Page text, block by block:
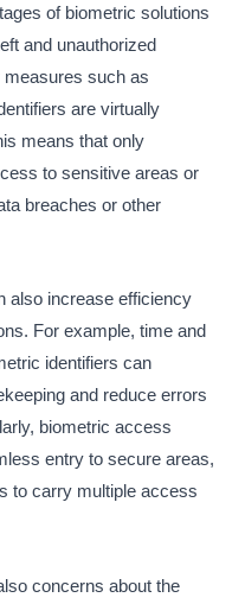
of biometric solutions
and unauthorized
such as
are virtually
means that only
to sensitive areas or
breaches or other
also increase efficiency
For example, time and
identifiers can
and reduce errors
biometric access
entry to secure areas,
to carry multiple access
concerns about the